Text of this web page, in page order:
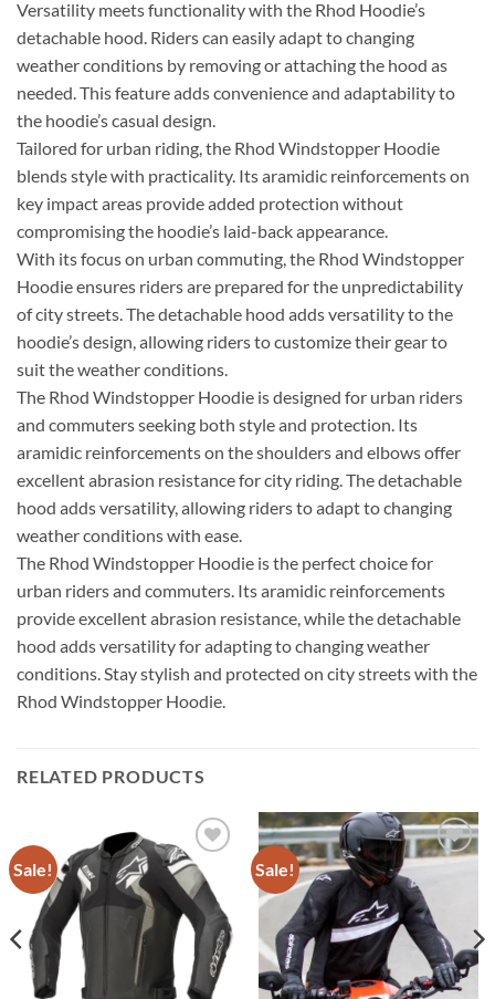
Versatility meets functionality with the Rhod Hoodie’s
detachable hood. Riders can easily adapt to changing
weather conditions by removing or attaching the hood as
needed. This feature adds convenience and adaptability to
the hoodie’s casual design.
Tailored for urban riding, the Rhod Windstopper Hoodie
blends style with practicality. Its aramidic reinforcements on
key impact areas provide added protection without
compromising the hoodie’s laid-back appearance.
With its focus on urban commuting, the Rhod Windstopper
Hoodie ensures riders are prepared for the unpredictability
of city streets. The detachable hood adds versatility to the
hoodie’s design, allowing riders to customize their gear to
suit the weather conditions.
The Rhod Windstopper Hoodie is designed for urban riders
and commuters seeking both style and protection. Its
aramidic reinforcements on the shoulders and elbows offer
excellent abrasion resistance for city riding. The detachable
hood adds versatility, allowing riders to adapt to changing
weather conditions with ease.
The Rhod Windstopper Hoodie is the perfect choice for
urban riders and commuters. Its aramidic reinforcements
provide excellent abrasion resistance, while the detachable
hood adds versatility for adapting to changing weather
conditions. Stay stylish and protected on city streets with the
Rhod Windstopper Hoodie.
RELATED PRODUCTS
Sale!
Add to
wishlist
Sale!